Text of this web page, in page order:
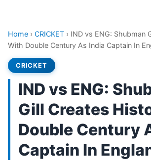
Home › CRICKET › IND vs ENG: Shubman
With Double Century As India Captain In
CRICKET
IND vs ENG:
Gill Creates
Double Century
Captain In